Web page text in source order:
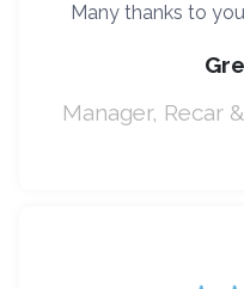
Many thanks to you
Manager, Recar